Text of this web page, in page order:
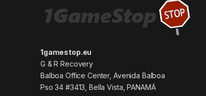
1gamestop.eu
G & R Recovery
Balboa Office Center, Avenida Balboa
Pso 34 #3413, Bella Vista, PANAMÁ